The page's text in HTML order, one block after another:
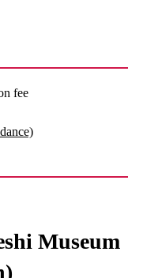
fee
Museum